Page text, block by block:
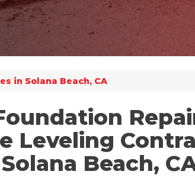
in Solana Beach, CA
Leveling
Beach,